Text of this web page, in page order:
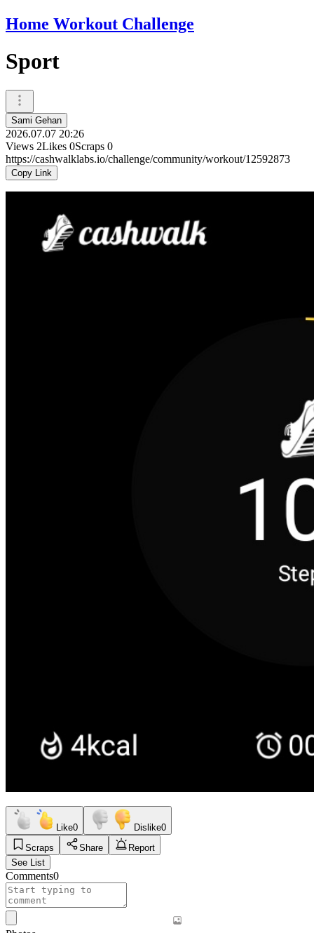
Home Workout Challenge
Sport
Sami Gehan
2026.07.07 20:26
Views 2Likes 0Scraps 0
https://cashwalklabs.io/challenge/community/workout/12592873
Copy Link
Like0 Dislike0
Scraps
Share
Report
See List
Comments0